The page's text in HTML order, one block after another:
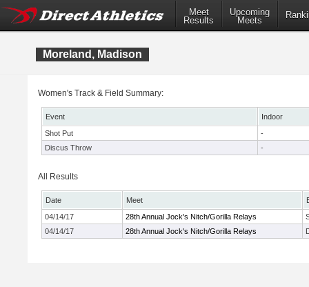
Meet
Results
Upcoming
Meets
Moreland, Madison
Women's Track & Field Summary:
Event
Indoor
Shot Put
-
Discus Throw
-
All Results
Date Meet
04/14/17
28th Annual Jock's Nitch/Gorilla Relays
04/14/17
28th Annual Jock's Nitch/Gorilla Relays